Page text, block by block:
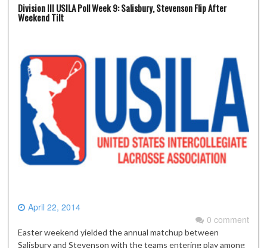
Division III USILA Poll Week 9: Salisbury, Stevenson Flip After
Weekend Tilt
April 22, 2014
0 comment
Easter weekend yielded the annual matchup between
Salisbury and Stevenson with the teams entering play among